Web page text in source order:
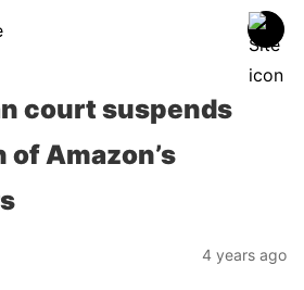
court suspends
Amazon’s
4 years ago